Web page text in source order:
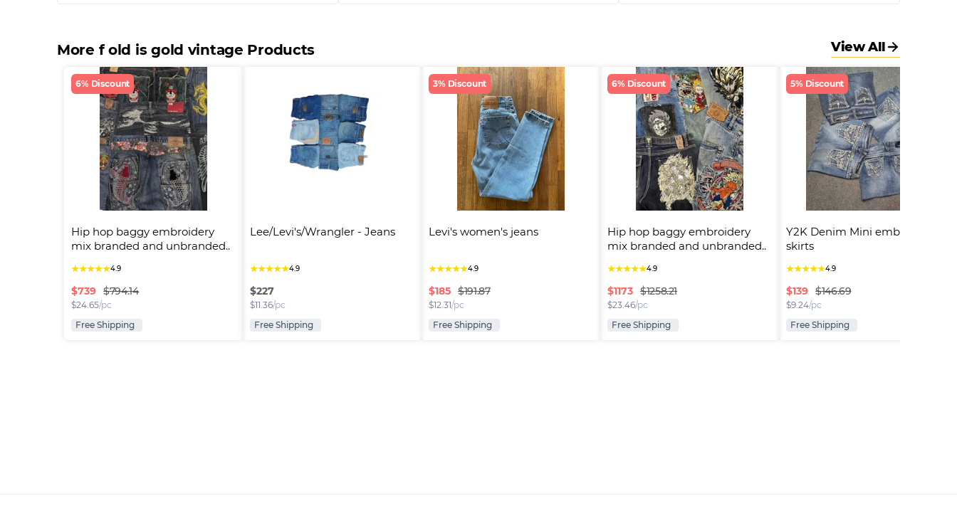
More f old is gold vintage Products View All
6% Discount
Hip hop baggy embroidery
mix branded and unbranded..
★★★★★4.9
$739 $794.14
$24.65/pc
Free Shipping
Lee/Levi's/Wrangler - Jeans
★★★★★4.9
$227
$11.36/pc
Free Shipping
3% Discount
Levi's women's jeans
★★★★★4.9
$185 $191.87
$12.31/pc
Free Shipping
6% Discount
Hip hop baggy embroidery
mix branded and unbranded..
★★★★★4.9
$1173 $1258.21
$23.46/pc
Free Shipping
5% Discount
Y2K Denim Mini embroidered
skirts
★★★★★4.9
$139 $146.69
$9.24/pc
Free Shipping